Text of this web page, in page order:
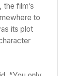
film’s
to
its plot